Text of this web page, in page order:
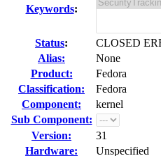
Keywords:
Status:
CLOSED
Alias:
None
Product:
Fedora
Classification:
Fedora
Component:
kernel
Sub Component:
Version:
31
Hardware:
Unspecified